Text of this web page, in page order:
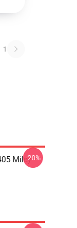
1
Miley-20%